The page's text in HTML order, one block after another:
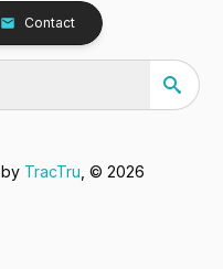
Contact
TracTru , © 2026